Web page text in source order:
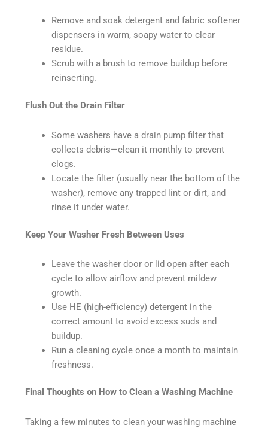
Remove and soak detergent and fabric softener
dispensers in warm, soapy water to clear
residue.
Scrub with a brush to remove buildup before
reinserting.
Flush Out the Drain Filter
Some washers have a drain pump filter that
collects debris—clean it monthly to prevent
clogs.
Locate the filter (usually near the bottom of the
washer), remove any trapped lint or dirt, and
rinse it under water.
Keep Your Washer Fresh Between Uses
Leave the washer door or lid open after each
cycle to allow airflow and prevent mildew
growth.
Use HE (high-efficiency) detergent in the
correct amount to avoid excess suds and
buildup.
Run a cleaning cycle once a month to maintain
freshness.
Final Thoughts on How to Clean a Washing Machine
Taking a few minutes to clean your washing machine